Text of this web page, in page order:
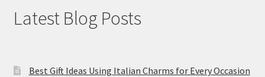
Latest Blog Posts
Best Gift Ideas Using Italian Charms for Every Occasion